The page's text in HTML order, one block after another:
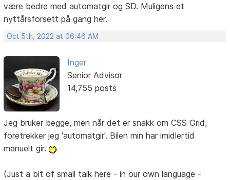
være bedre med automatgir og SD. Muligens et
nyttårsforsett på gang her.
Oct 5th, 2022 at 06:46 AM
Inger
Senior Advisor
14,755 posts
Jeg bruker begge, men når det er snakk om CSS Grid,
foretrekker jeg 'automatgir'. Bilen min har imidlertid
manuelt gir.
(Just a bit of small talk here - in our own language -